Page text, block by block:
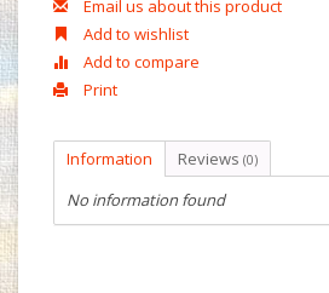
Email us about this product
Add to wishlist
Add to compare
Print
Information Reviews (0)
No information found